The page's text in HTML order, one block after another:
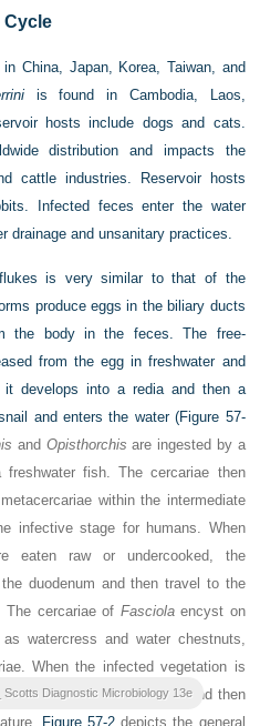
Cycle
China, Japan, Korea, Taiwan, and
is found in Cambodia, Laos,
hosts include dogs and cats.
distribution and impacts the
cattle industries. Reservoir hosts
Infected feces enter the water
drainage and unsanitary practices.
is very similar to that of the
produce eggs in the biliary ducts
the body in the feces. The free-
from the egg in freshwater and
develops into a redia and then a
and enters the water (Figure 57-
and Opisthorchis are ingested by a
fish. The cercariae then
within the intermediate
infective stage for humans. When
eaten raw or undercooked, the
duodenum and then travel to the
The cercariae of Fasciolaencyst on
watercress and water chestnuts,
When the infected vegetation is
excyst in the duodenum and then
Figure 57-2 depicts the general
Scotts Diagnostic Microbiology 13e